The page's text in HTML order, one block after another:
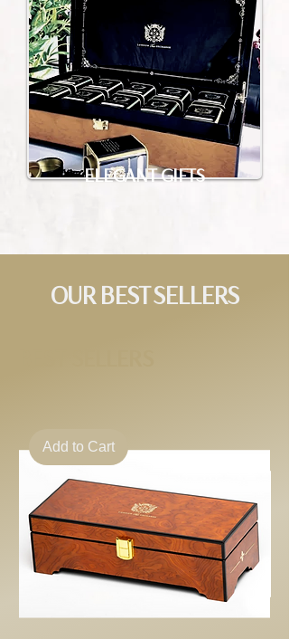
ELEGANT GIFTS
OUR BEST SELLERS
Add to Cart